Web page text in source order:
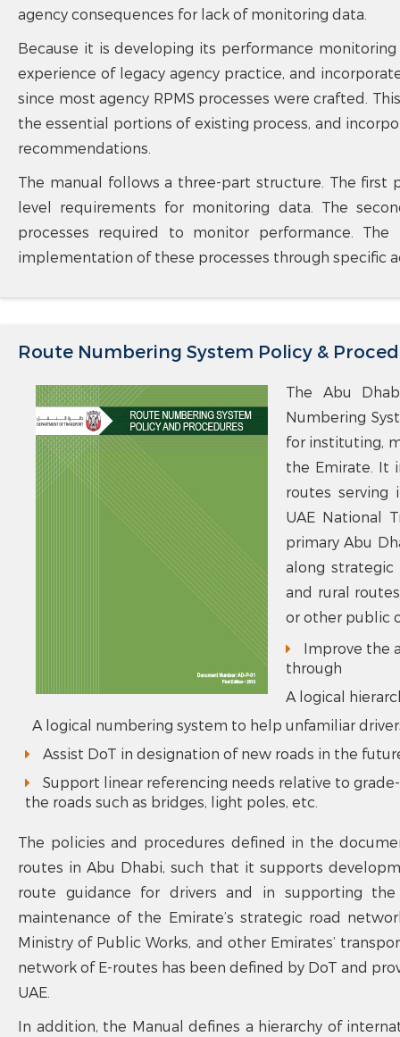
agency consequences for lack of monitoring data.
Because it is developing its performance
experience of legacy agency practice, and
since most agency RPMS processes were crafted.
the essential portions of existing process, and
recommendations.
The manual follows a three-part structure. The
level requirements for monitoring data. The
processes required to monitor performance.
implementation of these processes through specific
Route Numbering System Policy &
The Abu
Numbering
for instituting,
the Emirate. It
routes serving
UAE National
primary Abu
along
and rural
or other public
Improve the
through
A logical
A logical numbering system to help unfamiliar
Assist DoT in designation of new roads in the
Support linear referencing needs relative to
the roads such as bridges, light poles, etc.
The policies and procedures defined in the
routes in Abu Dhabi, such that it supports
route guidance for drivers and in supporting
maintenance of the Emirate’s strategic road
Ministry of Public Works, and other Emirates’
network of E-routes has been defined by DoT and
UAE.
In addition, the Manual defines a hierarchy of